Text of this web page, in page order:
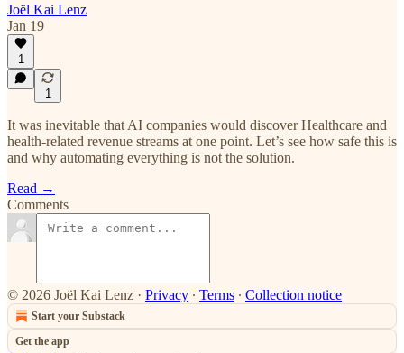
Joël Kai Lenz
Jan 19
1
1
It was inevitable that AI companies would discover Healthcare and
health-related revenue streams at one point. Let’s see how safe this is
and why automating everything is not the solution.
Read →
Comments
© 2026 Joël Kai Lenz · Privacy ∙ Terms ∙ Collection notice
Start your Substack
Get the app